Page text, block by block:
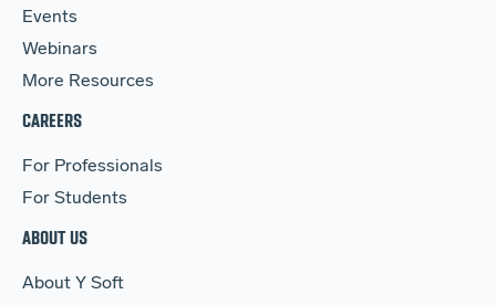
Events
Webinars
More Resources
CAREERS
For Professionals
For Students
ABOUT US
About Y Soft